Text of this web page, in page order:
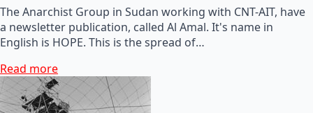
The Anarchist Group in Sudan working with CNT-AIT, have
a newsletter publication, called Al Amal. It's name in
English is HOPE. This is the spread of…
Read more